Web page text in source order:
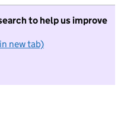
to help us improve
new tab)
not want to take part in